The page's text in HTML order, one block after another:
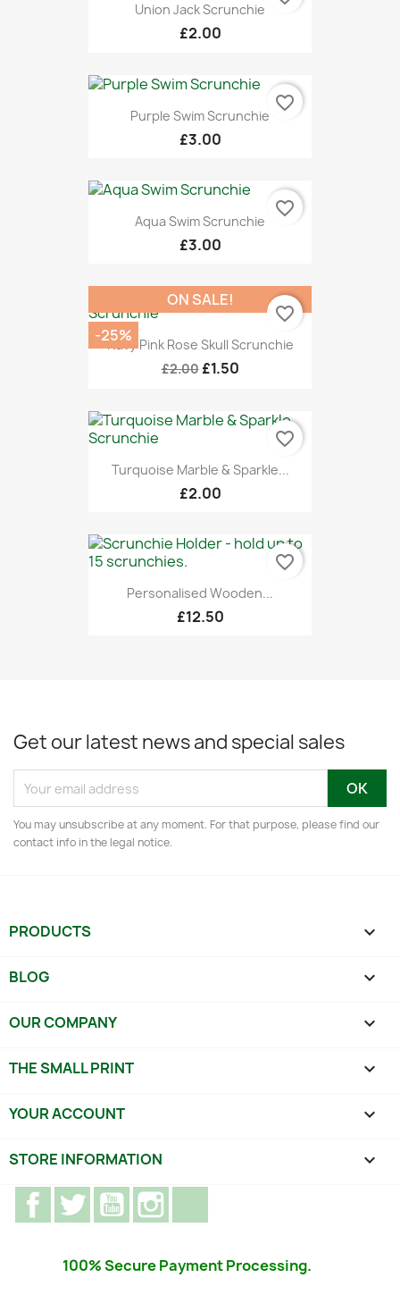
Union Jack Scrunchie
£2.00
Purple Swim Scrunchie
£3.00
favorite_border
Aqua Swim Scrunchie
£3.00
favorite_border
Navy Pink Rose Skull Scrunchie
£2.00 £1.50
ON SALE!
-25%
favorite_border
Turquoise Marble & Sparkle...
£2.00
favorite_border
Personalised Wooden...
£12.50
favorite_border
Get our latest news and special sales
You may unsubscribe at any moment. For that purpose, please find our
contact info in the legal notice.
PRODUCTS 
BLOG 
OUR COMPANY 
THE SMALL PRINT 
YOUR ACCOUNT 
STORE INFORMATION keyboard_arrow_down
FacebookTwitter YouTube
100% Secure Payment Processing.